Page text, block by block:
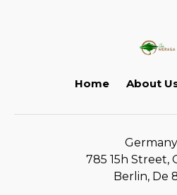
Home About
785 15h Street,
Berlin, De